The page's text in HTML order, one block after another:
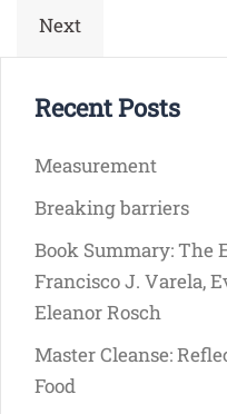
Next
Recent Posts
Measurement
Breaking barriers
Book Summary: The
Francisco J. Varela,
Eleanor Rosch
Master Cleanse:
Food